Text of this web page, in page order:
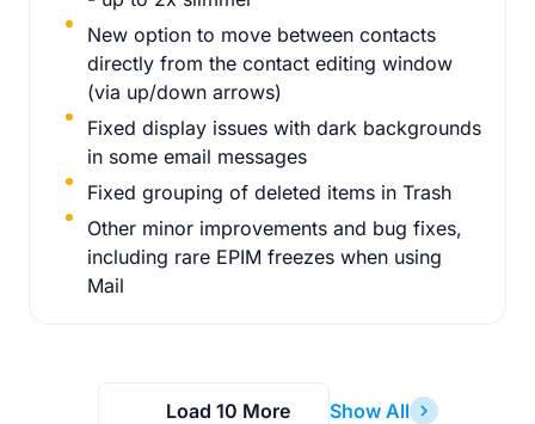
New option to move between contacts
directly from the contact editing window
(via up/down arrows)
Fixed display issues with dark backgrounds
in some email messages
Fixed grouping of deleted items in Trash
Other minor improvements and bug fixes,
including rare EPIM freezes when using
Mail
Load 10 More Show All